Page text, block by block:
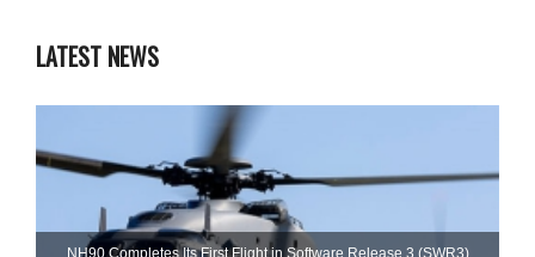
LATEST NEWS
NH90 Completes Its First Flight in Software Release 3 (SWR3)